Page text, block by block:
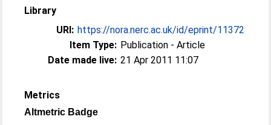
Library
URI: https://nora.nerc.ac.uk/id/eprint/11372
Item Type: Publication - Article
Date made live: 21 Apr 2011 11:07
Metrics
Altmetric Badge